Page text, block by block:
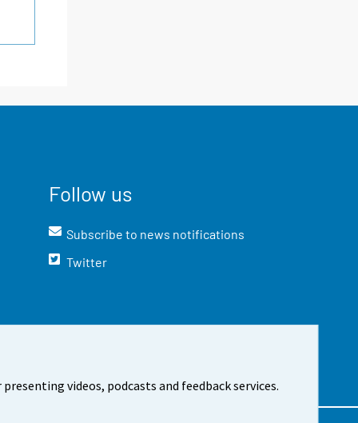
videos, podcasts and feedback services.
Follow us
Subscribe to news notifications
Twitter